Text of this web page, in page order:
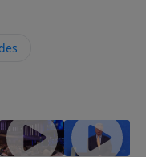
but refused to